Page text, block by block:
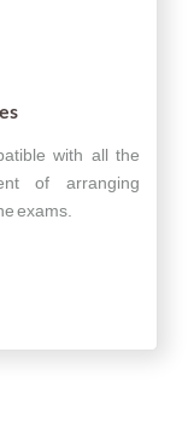
with all the
of arranging
exams.